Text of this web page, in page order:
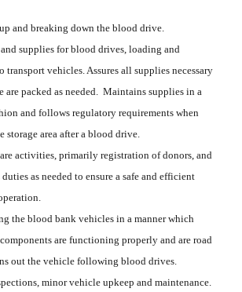
and breaking down the blood drive.
supplies for blood drives, loading and
vehicles. Assures all supplies necessary
are packed as needed. Maintains supplies in a
and follows regulatory requirements when
storage area after a blood drive.
activities, primarily registration of donors, and
as needed to ensure a safe and efficient
the blood bank vehicles in a manner which
are functioning properly and are road
out the vehicle following blood drives.
minor vehicle upkeep and maintenance.